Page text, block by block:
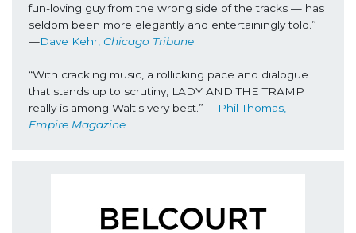
fun-loving guy from the wrong side of the tracks — has
seldom been more elegantly and entertainingly told.”
—Dave Kehr, Chicago Tribune
“With cracking music, a rollicking pace and dialogue
that stands up to scrutiny, LADY AND THE TRAMP
really is among Walt's very best.” —
Empire Magazine